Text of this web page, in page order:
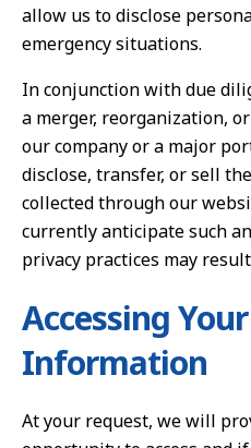
allow us to disclose
emergency situations.
In conjunction with due
a merger, reorganization,
our company or a major
disclose, transfer, or sell
collected through our
currently anticipate such
privacy practices may
Accessing
Information
At your request, we will